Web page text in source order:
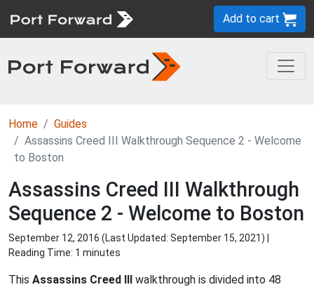
Add to cart
Home
Guides
Assassins Creed III Walkthrough Sequence 2 - Welcome
to Boston
Assassins Creed III Walkthrough
Sequence 2 - Welcome to Boston
September 12, 2016 (Last Updated: September 15, 2021) |
Reading Time: 1 minutes
This Assassins Creed III walkthrough is divided into 48